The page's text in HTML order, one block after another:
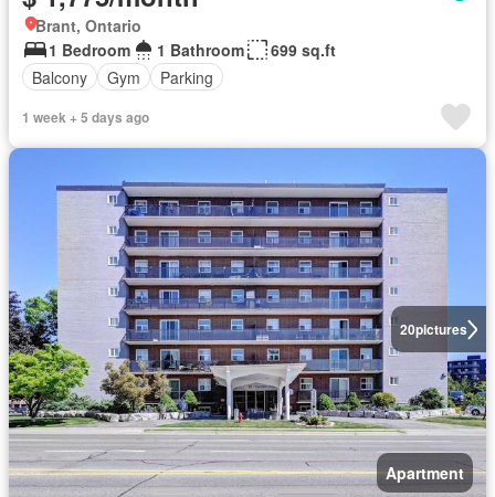
Brant, Ontario
1 Bedroom
1 Bathroom
699 sq.ft
Balcony
Gym Parking
1 week + 5 days ago
20pictures
Apartment